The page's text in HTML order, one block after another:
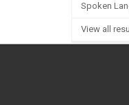
Spoken
View all